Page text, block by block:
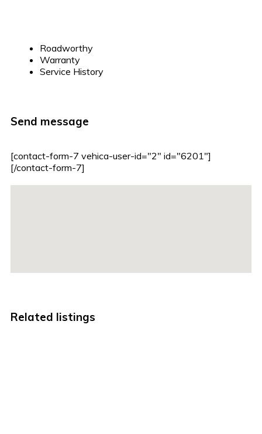
Roadworthy
Warranty
Service History
Send message
[contact-form-7 vehica-user-id="2" id="6201"]
[/contact-form-7]
Related listings